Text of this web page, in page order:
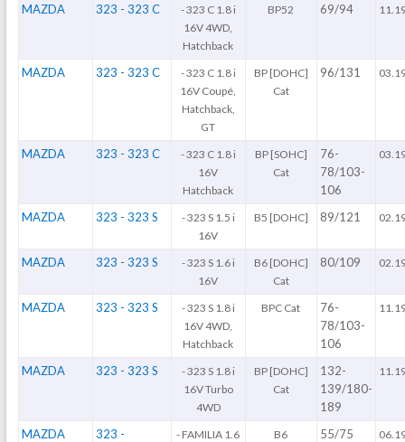
MAZDA 323 - 323 C
- 323 C 1.8 i
16V 4WD,
Hatchback
BP52 69/94
MAZDA 323 - 323 C
- 323 C 1.8 i
16V Coupé,
Hatchback,
GT
BP [DOHC]
Cat
96/131
MAZDA 323 - 323 C
- 323 C 1.8 i
16V
Hatchback
BP [SOHC]
Cat
76-
78/103-
106
MAZDA 323 - 323 S
- 323 S 1.5 i
16V
B5 [DOHC] 89/121
MAZDA 323 - 323 S
- 323 S 1.6 i
16V
B6 [DOHC]
Cat
80/109
MAZDA 323 - 323 S
- 323 S 1.8 i
16V 4WD,
Hatchback
BPC Cat
76-
78/103-
106
MAZDA 323 - 323 S
- 323 S 1.8 i
16V Turbo
4WD
BP [DOHC]
Cat
132-
139/180-
189
MAZDA
323 -
- FAMILIA 1.6 B6 55/75